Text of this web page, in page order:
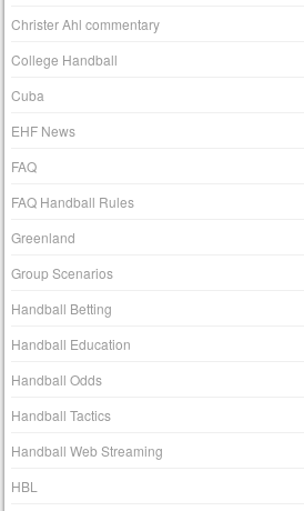
Christer Ahl commentary
College Handball
Cuba
EHF News
FAQ
FAQ Handball Rules
Greenland
Group Scenarios
Handball Betting
Handball Education
Handball Odds
Handball Tactics
Handball Web Streaming
HBL